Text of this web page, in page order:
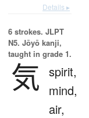
Details ▸
6 strokes. JLPT
N5. Jōyō kanji,
taught in grade 1.
気 spirit,
mind,
air,